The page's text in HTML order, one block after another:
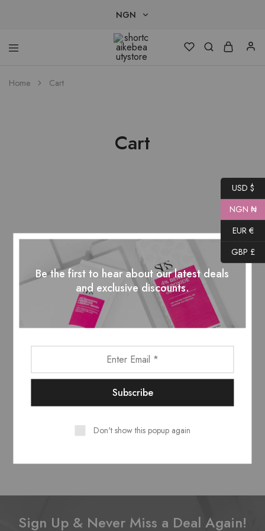
NGN
NGN
shortcaikebeautystore
Home Cart
Cart
Sign Up & Never Miss a Deal Again!
USD $
NGN ₦
EUR €
GBP £
Be the first to hear about our latest deals
and exclusive discounts.
Don't show this popup again